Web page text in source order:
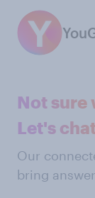
Not sure
Let's
Our
bring